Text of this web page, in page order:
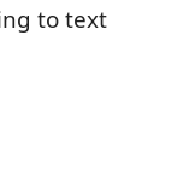
to text